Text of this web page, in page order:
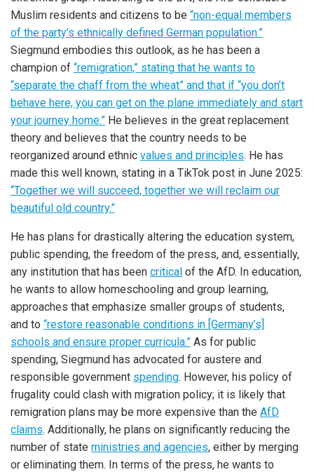
Muslim residents and citizens to be “non-equal members
of the party’s ethnically defined German population.”
Siegmund embodies this outlook, as he has been a
champion of “remigration,” stating that he wants to
“separate the chaff from the wheat” and that if “you don’t
behave here, you can get on the plane immediately and start
your journey home.” He believes in the great replacement
theory and believes that the country needs to be
reorganized around ethnic values and principles. He has
made this well known, stating in a TikTok post in June 2025:
“Together we will succeed, together we will reclaim our
beautiful old country.”
He has plans for drastically altering the education system,
public spending, the freedom of the press, and, essentially,
any institution that has been critical of the AfD. In education,
he wants to allow homeschooling and group learning,
approaches that emphasize smaller groups of students,
and to “restore reasonable conditions in [Germany’s]
schools and ensure proper curricula.” As for public
spending, Siegmund has advocated for austere and
responsible government spending. However, his policy of
frugality could clash with migration policy; it is likely that
remigration plans may be more expensive than the AfD
claims. Additionally, he plans on significantly reducing the
number of state ministries and agencies, either by merging
or eliminating them. In terms of the press, he wants to